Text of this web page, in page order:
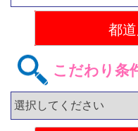
こだわり条